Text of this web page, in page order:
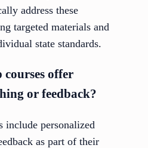
address these
targeted materials and
state standards.
offer
or feedback?
include personalized
as part of their